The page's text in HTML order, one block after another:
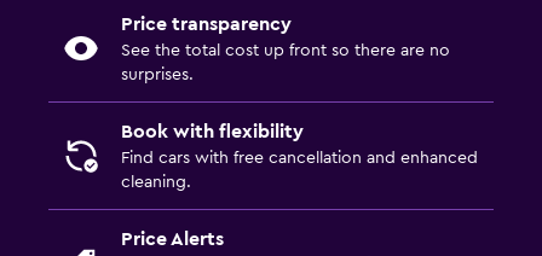
Price transparency
See the total cost up front so there are no
surprises.
Book with flexibility
Find cars with free cancellation and enhanced
cleaning.
Price Alerts